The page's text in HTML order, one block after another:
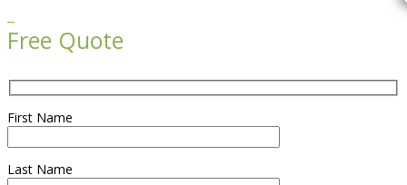
Free Quote
First Name
Last Name